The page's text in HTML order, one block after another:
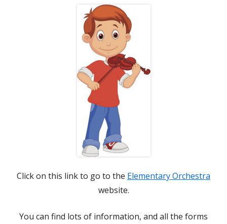
Click on this link to go to the Elementary Orchestra
website.
You can find lots of information, and all the forms